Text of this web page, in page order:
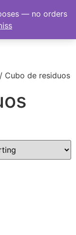
/ Cubo de residuos
— no orders